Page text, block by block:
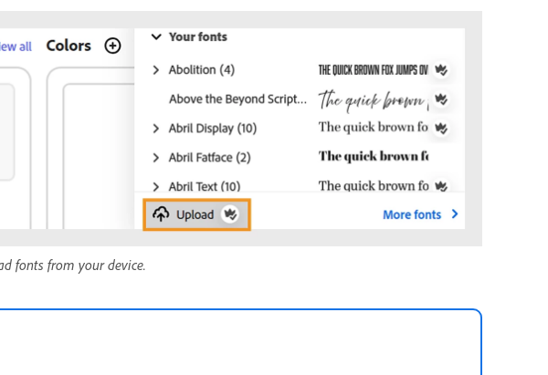
fonts from your device.